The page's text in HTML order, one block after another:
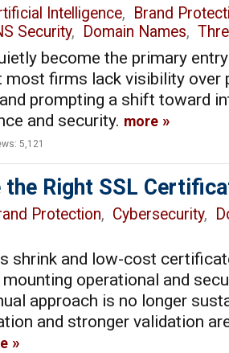
Intelligence,
Brand
Security, Domain Names,
become the primary
most firms lack visibility over
prompting a shift toward
and security. more
5,121
the Right SSL
Protection, Cybersecurity,
shrink and low-cost
operational and
approach is no longer
and stronger validation